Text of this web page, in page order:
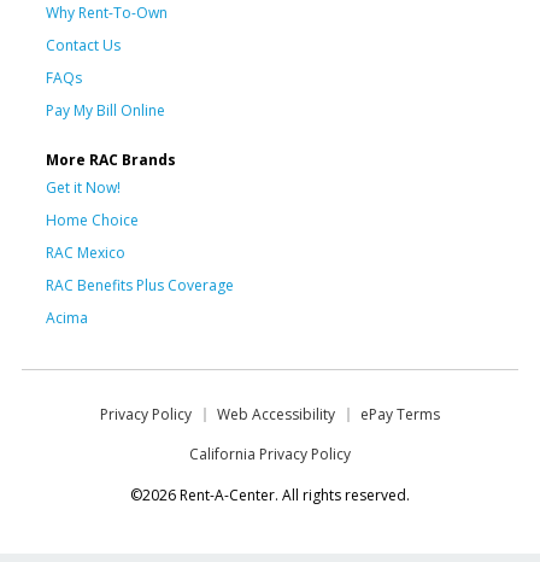
Why Rent-To-Own
Contact Us
FAQs
Pay My Bill Online
More RAC Brands
Get it Now!
Home Choice
RAC Mexico
RAC Benefits Plus Coverage
Acima
Privacy Policy Web Accessibility
ePay Terms
California Privacy Policy
©2026 Rent-A-Center. All rights reserved.